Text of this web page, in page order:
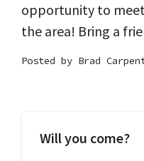
opportunity to
the area! Bring a
Posted by Brad
Will you come?